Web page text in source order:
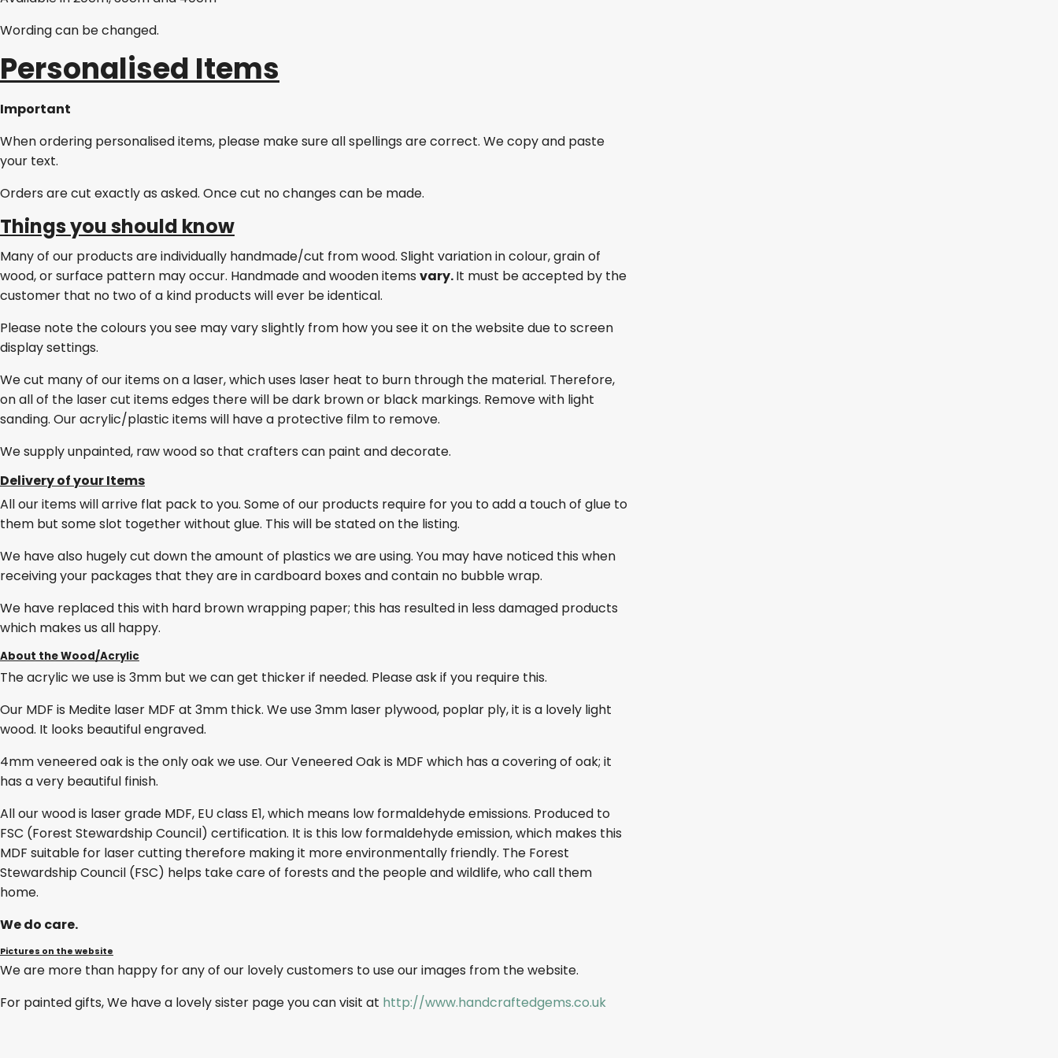
Wording can be changed.
Personalised Items
Important
When ordering personalised items, please make sure all spellings are correct. We copy and paste
your text.
Orders are cut exactly as asked. Once cut no changes can be made.
Things you should know
Many of our products are individually handmade/cut from wood. Slight variation in colour, grain of
wood, or surface pattern may occur. Handmade and wooden items vary.It must be accepted by the
customer that no two of a kind products will ever be identical.
Please note the colours you see may vary slightly from how you see it on the website due to screen
display settings.
We cut many of our items on a laser, which uses laser heat to burn through the material. Therefore,
on all of the laser cut items edges there will be dark brown or black markings. Remove with light
sanding. Our acrylic/plastic items will have a protective film to remove.
We supply unpainted, raw wood so that crafters can paint and decorate.
Delivery of your Items
All our items will arrive flat pack to you. Some of our products require for you to add a touch of glue to
them but some slot together without glue. This will be stated on the listing.
We have also hugely cut down the amount of plastics we are using. You may have noticed this when
receiving your packages that they are in cardboard boxes and contain no bubble wrap.
We have replaced this with hard brown wrapping paper; this has resulted in less damaged products
which makes us all happy.
About the Wood/Acrylic
The acrylic we use is 3mm but we can get thicker if needed. Please ask if you require this.
Our MDF is Medite laser MDF at 3mm thick. We use 3mm laser plywood, poplar ply, it is a lovely light
wood. It looks beautiful engraved.
4mm veneered oak is the only oak we use. Our Veneered Oak is MDF which has a covering of oak; it
has a very beautiful finish.
All our wood is laser grade MDF, EU class E1, which means low formaldehyde emissions. Produced to
FSC (Forest Stewardship Council) certification. It is this low formaldehyde emission, which makes this
MDF suitable for laser cutting therefore making it more environmentally friendly. The Forest
Stewardship Council (FSC) helps take care of forests and the people and wildlife, who call them
home.
We do care.
Pictures on the website
We are more than happy for any of our lovely customers to use our images from the website.
For painted gifts, We have a lovely sister page you can visit at http://www.handcraftedgems.co.uk